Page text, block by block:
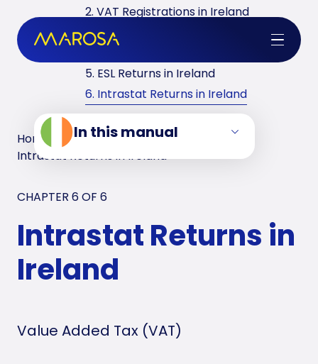
Home VAT Manuals/Ireland/
Intrastat Returns in Ireland
CHAPTER 6 OF 6
Intrastat Returns in
Ireland
Value Added Tax (VAT)
In this manual
2. VAT Registrations in Ireland
3. Reverse Charge in Ireland
5. ESL Returns in Ireland
6. Intrastat Returns in Ireland